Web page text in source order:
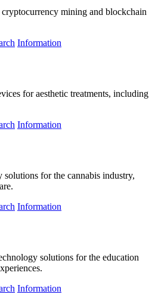
mining and blockchain
Information
for aesthetic treatments, including
Information
for the cannabis industry,
Information
solutions for the education
Information